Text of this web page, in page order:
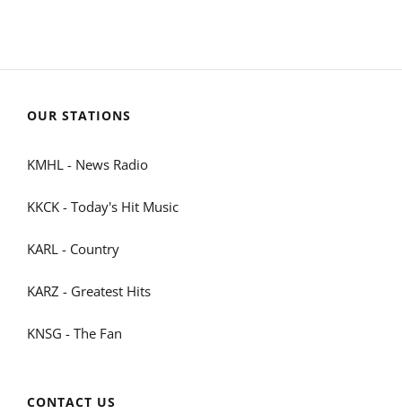
OUR STATIONS
KMHL - News Radio
KKCK - Today's Hit Music
KARL - Country
KARZ - Greatest Hits
KNSG - The Fan
CONTACT US